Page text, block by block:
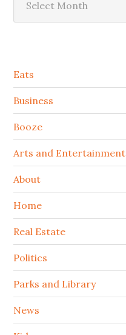
Secondary
Sidebar
Eats
Business
Booze
Arts and Entertainment
About
Home
Real Estate
Politics
Parks and Library
News